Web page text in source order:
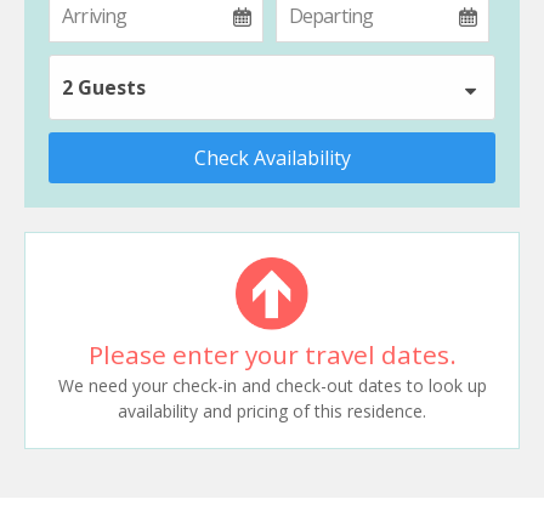
2 Guests
Check Availability
Please enter your travel dates.
We need your check-in and check-out dates to look up
availability and pricing of this residence.